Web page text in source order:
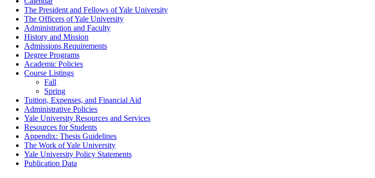
The President and Fellows of Yale University
The Officers of Yale University
Administration and Faculty
History and Mission
Admissions Requirements
Degree Programs
Academic Policies
Course Listings
Fall
Spring
Tuition, Expenses, and Financial Aid
Administrative Policies
Yale University Resources and Services
Resources for Students
Appendix: Thesis Guidelines
The Work of Yale University
Yale University Policy Statements
Publication Data